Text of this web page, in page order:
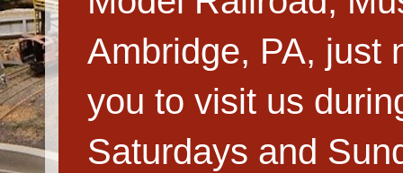
Ambridge, PA, just
you to visit us
Saturdays and